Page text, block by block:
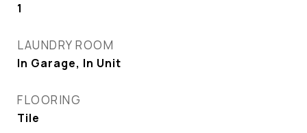
1
LAUNDRY ROOM
In Garage, In Unit
FLOORING
Tile